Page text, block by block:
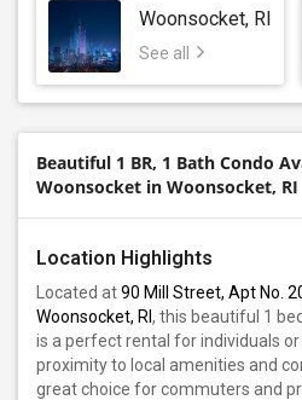
Woonsocket, RI
See all
Beautiful 1 BR, 1 Bath Condo
Woonsocket in Woonsocket, RI
Location Highlights
Located at90 Mill Street, Apt No.
Woonsocket, RI , this beautiful 1
is a perfect rental for individuals or
proximity to local amenities and
great choice for commuters and